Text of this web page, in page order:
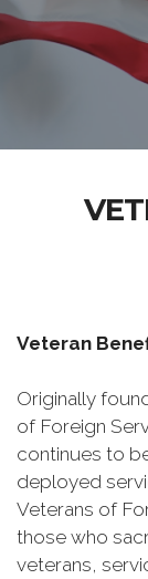
Veteran
Originally
of Foreign
continues to
deployed
Veterans of
those who
veterans,